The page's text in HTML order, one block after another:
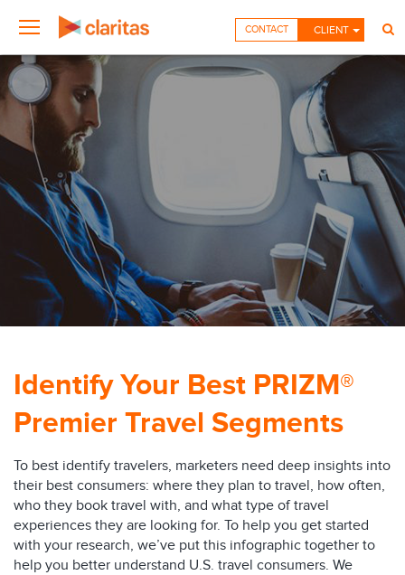
CLIENT
CONTACT
Identify Your Best PRIZM®
Premier Travel Segments
To best identify travelers, marketers need deep insights into
their best consumers: where they plan to travel, how often,
who they book travel with, and what type of travel
experiences they are looking for. To help you get started
with your research, we’ve put this infographic together to
help you better understand U.S. travel consumers. We